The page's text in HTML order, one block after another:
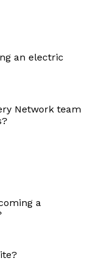
an electric
Network team
a